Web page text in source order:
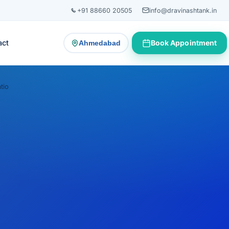
+91 88660 20505 info@dravinashtank.in
Ahmedabad
— change consultation locationBook Appointment